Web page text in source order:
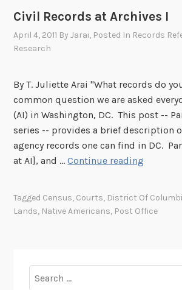
n
u
t
M
r
.
P
o
s
o
s
Civil Records at Archives I
April 4, 2011 ByJarai, Posted In Records
Research
By T. Juliette Arai "What records do
common question we are asked
(AI) in Washington, DC. This post --
series -- provides a brief description
agency records one can find in DC.
at AI], and …Continue reading
i
c
Tagged Census, Courts, District Of
Lands, Native Americans, Post Office
for: